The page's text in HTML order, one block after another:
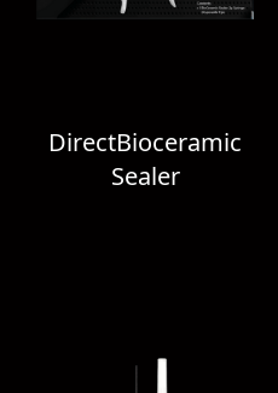
DirectBioceramic
Sealer